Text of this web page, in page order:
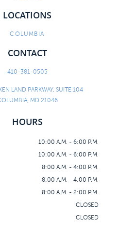
LOCATIONS
COLUMBIA
CONTACT
410-381-0505
LAND PARKWAY, SUITE 104
MD 21046
HOURS
10:00 A.M. - 6:00 P.M.
10:00 A.M. - 6:00 P.M.
8:00 A.M. - 4:00 P.M.
8:00 A.M. - 4:00 P.M.
8:00 A.M. - 2:00 P.M.
CLOSED
CLOSED